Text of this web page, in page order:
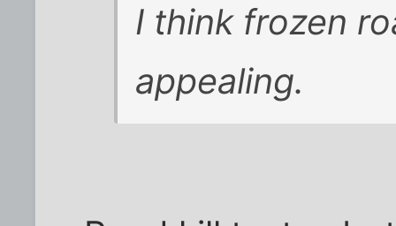
I think frozen
appealing.